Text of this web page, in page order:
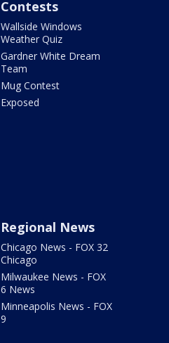
Contests
Wallside Windows
Weather Quiz
Gardner White Dream
Team
Mug Contest
Exposed
Regional News
Chicago News - FOX 32
Chicago
Milwaukee News - FOX
6 News
Minneapolis News - FOX
9